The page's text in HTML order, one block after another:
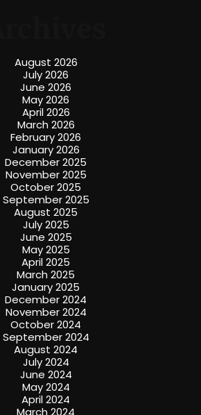
August 2026
July 2026
June 2026
May 2026
April 2026
March 2026
February 2026
January 2026
December 2025
November 2025
October 2025
September 2025
August 2025
July 2025
June 2025
May 2025
April 2025
March 2025
January 2025
December 2024
November 2024
October 2024
September 2024
August 2024
July 2024
June 2024
May 2024
April 2024
March 2024